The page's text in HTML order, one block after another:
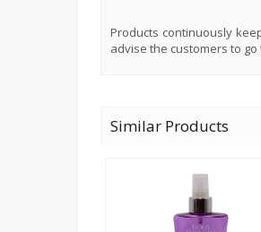
Products continuously
advise the customers to
Similar Products